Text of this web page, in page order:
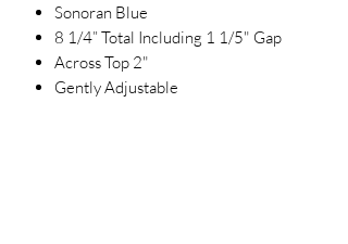
Sonoran Blue
8 1/4” Total Including 1 1/5" Gap
Across Top 2"
Gently Adjustable